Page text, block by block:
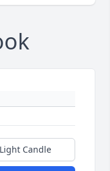
Light Candle